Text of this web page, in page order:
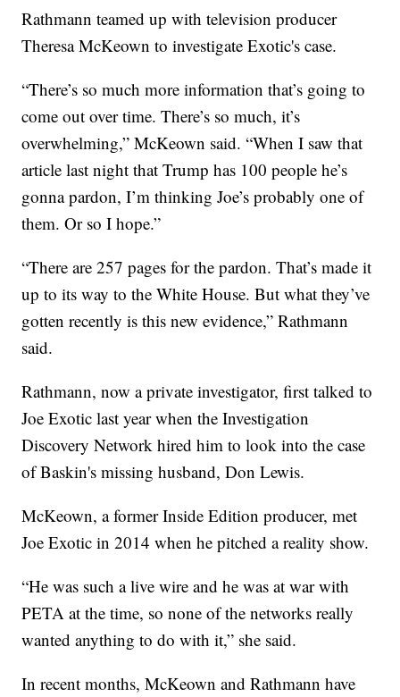
Rathmann teamed up with television producer
Theresa McKeown to investigate Exotic's case.
“There’s so much more information that’s going to
come out over time. There’s so much, it’s
overwhelming,” McKeown said. “When I saw that
article last night that Trump has 100 people he’s
gonna pardon, I’m thinking Joe’s probably one of
them. Or so I hope.”
“There are 257 pages for the pardon. That’s made it
up to its way to the White House. But what they’ve
gotten recently is this new evidence,” Rathmann
said.
Rathmann, now a private investigator, first talked to
Joe Exotic last year when the Investigation
Discovery Network hired him to look into the case
of Baskin's missing husband, Don Lewis.
McKeown, a former Inside Edition producer, met
Joe Exotic in 2014 when he pitched a reality show.
“He was such a live wire and he was at war with
PETA at the time, so none of the networks really
wanted anything to do with it,” she said.
In recent months, McKeown and Rathmann have